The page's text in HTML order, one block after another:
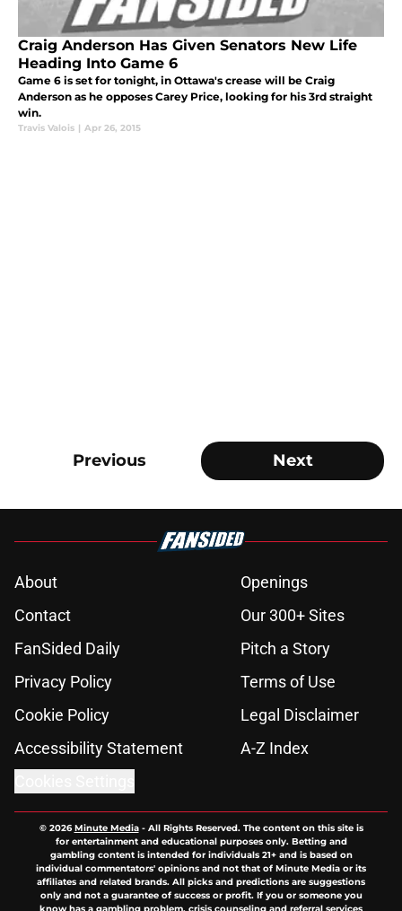
Craig Anderson Has Given Senators New Life
Heading Into Game 6
Game 6 is set for tonight, in Ottawa's crease will be Craig
Anderson as he opposes Carey Price, looking for his 3rd straight
win.
Travis Valois | Apr 26, 2015
Previous Next
About
Openings
Contact
Our 300+ Sites
FanSided Daily
Pitch a Story
Privacy Policy
Terms of Use
Cookie Policy
Legal Disclaimer
Accessibility Statement
A-Z Index
© 2026Minute Media- All Rights Reserved. The content on this site is
for entertainment and educational purposes only. Betting and
gambling content is intended for individuals 21+ and is based on
individual commentators' opinions and not that of Minute Media or its
affiliates and related brands. All picks and predictions are suggestions
only and not a guarantee of success or profit. If you or someone you